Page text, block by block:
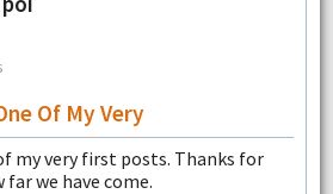
Of My Very
my very first posts. Thanks for
we have come.